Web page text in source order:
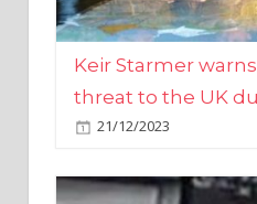
Keir Starmer warns
threat to the UK
21/12/2023